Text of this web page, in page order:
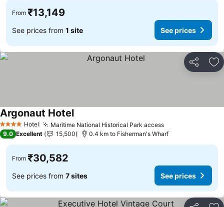
From ₹13,149
See prices from 1 site See prices
Share
4 Stars Hotel Maritime National Historical Park accessSee prices
Argonaut HotelSee prices
9.0 Excellent 15,500 0.4 km to Fisherman's Wharf
From ₹30,582
See prices from 7 sites See prices